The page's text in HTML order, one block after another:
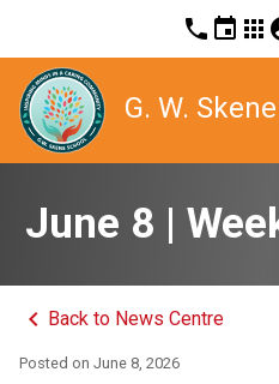
phone event apps
G. W.
June 8 |
keyboard_arrow_left Back to News Centre
Posted on June 8, 2026